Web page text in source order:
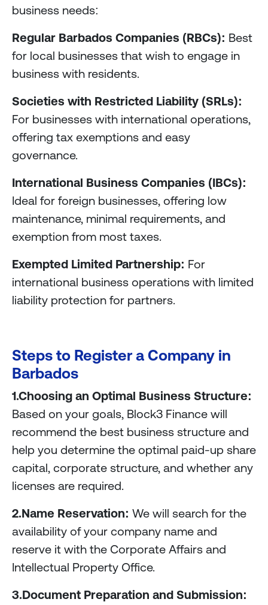
business needs:
Regular Barbados Companies (RBCs): Best
for local businesses that wish to engage in
business with residents.
Societies with Restricted Liability (SRLs):
For businesses with international operations,
offering tax exemptions and easy
governance.
International Business Companies (IBCs):
Ideal for foreign businesses, offering low
maintenance, minimal requirements, and
exemption from most taxes.
Exempted Limited Partnership: For
international business operations with limited
liability protection for partners.
Steps to Register a Company in
Barbados
1.Choosing an Optimal Business Structure:
Based on your goals, Block3 Finance will
recommend the best business structure and
help you determine the optimal paid-up share
capital, corporate structure, and whether any
licenses are required.
2.Name Reservation: We will search for the
availability of your company name and
reserve it with the Corporate Affairs and
Intellectual Property Office.
3.Document Preparation and Submission: